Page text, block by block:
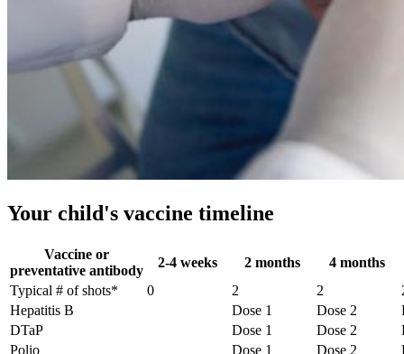
Your child's vaccine timeline
Vaccine or
preventative antibody
2-4 weeks 2 months
4 months
Typical # of shots*
0 2 2
Hepatitis B
Dose 1 Dose 2
DTaP
Dose 1 Dose 2
Polio
Dose 1 Dose 2